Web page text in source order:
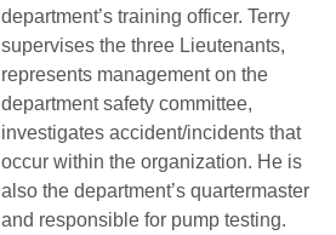
department’s training officer. Terry
supervises the three Lieutenants,
represents management on the
department safety committee,
investigates accident/incidents that
occur within the organization. He is
also the department’s quartermaster
and responsible for pump testing.